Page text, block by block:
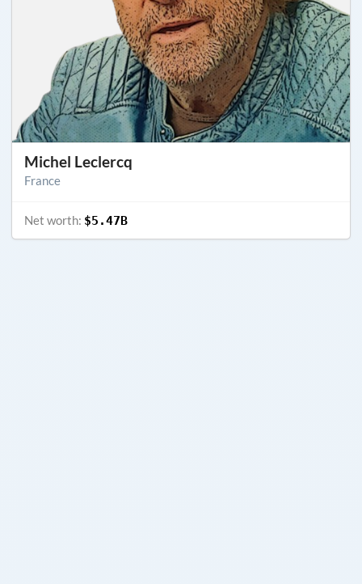
Michel Leclercq
France
Net worth: $5.47B